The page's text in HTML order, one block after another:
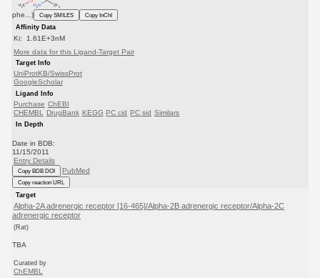
phe...) Copy SMILES
Copy InChI
Affinity Data
Ki: 1.61E+3nM
More data for this Ligand-Target Pair
Target Info
UniProtKB/SwissProt
GoogleScholar
Ligand Info
Purchase ChEBI
CHEMBL DrugBank KEGG PC cid PC sid Similars
In Depth
Date in BDB:
11/15/2011
Entry Details
Copy BDB DOI PubMed
Copy reaction URL
Target
Alpha-2A adrenergic receptor [16-465]/Alpha-2B adrenergic receptor/Alpha-2C
adrenergic receptor
(Rat)
TBA
Curated by
ChEMBL